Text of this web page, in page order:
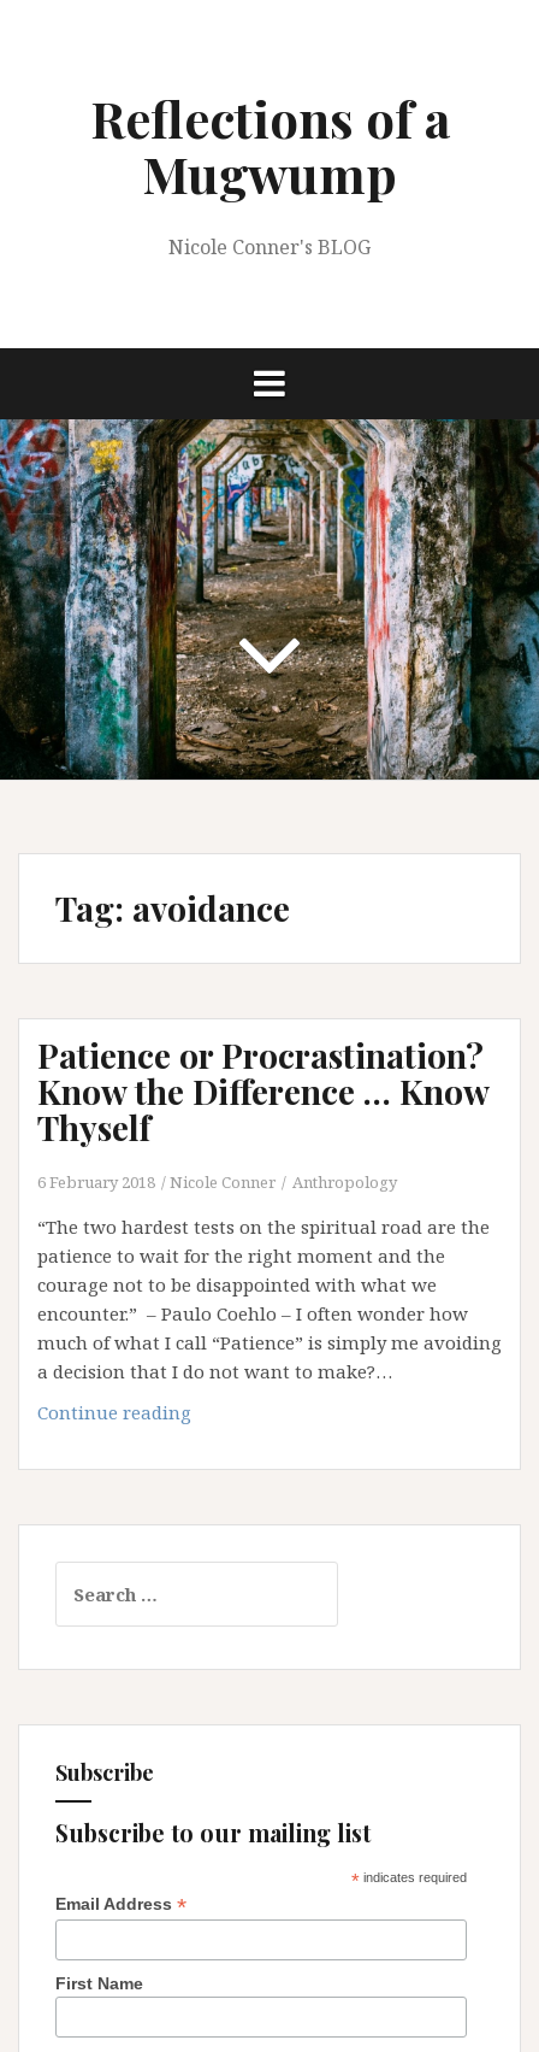
Reflections of a
Mugwump
Nicole Conner's BLOG
Tag: avoidance
Patience or Procrastination?
Know the Difference … Know
Thyself
6 February 2018 Nicole Conner Anthropology
“The two hardest tests on the spiritual road are the
patience to wait for the right moment and the
courage not to be disappointed with what we
encounter.” – Paulo Coehlo – I often wonder how
much of what I call “Patience” is simply me avoiding
a decision that I do not want to make?…
Continue reading
Procrastination?
the
Difference
for:
Subscribe
Subscribe to our mailing list
*indicates required
Email Address *
First Name